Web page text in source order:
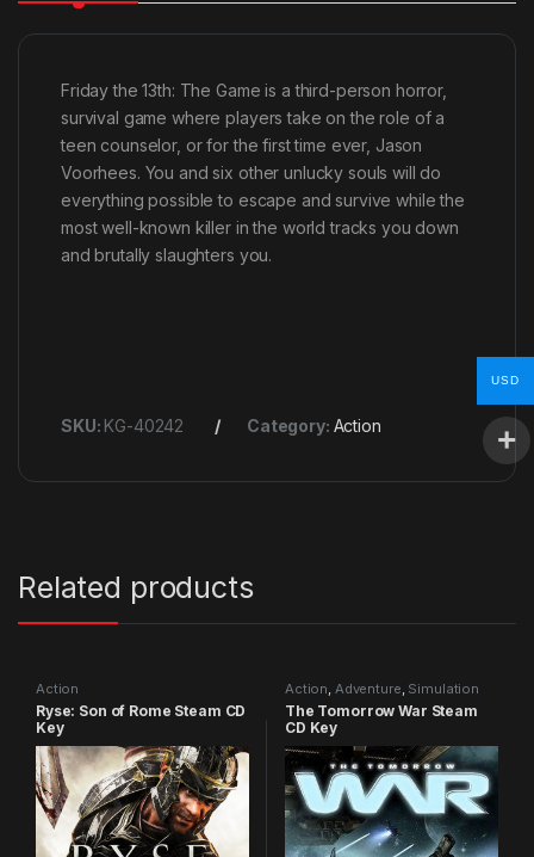
Friday the 13th: The Game is a third-person horror,
survival game where players take on the role of a
teen counselor, or for the first time ever, Jason
Voorhees. You and six other unlucky souls will do
everything possible to escape and survive while the
most well-known killer in the world tracks you down
and brutally slaughters you.
SKU: KG-40242 Category: Action
Related products
Action
Ryse: Son of Rome Steam CD
Key
Action, Adventure, Simulation
The Tomorrow War Steam
CD Key
USD